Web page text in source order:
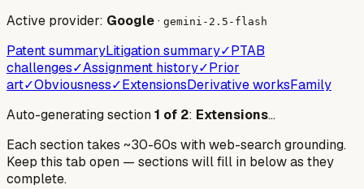
Active provider: Google· gemini-2.5-flash
Patent summaryLitigation summary✓PTAB
challenges✓Assignment history✓Prior
art✓Obviousness✓ExtensionsDerivative worksFamily
Auto-generating section1 of 2: Extensions…
Each section takes ~30-60s with web-search grounding.
Keep this tab open — sections will fill in below as they
complete.